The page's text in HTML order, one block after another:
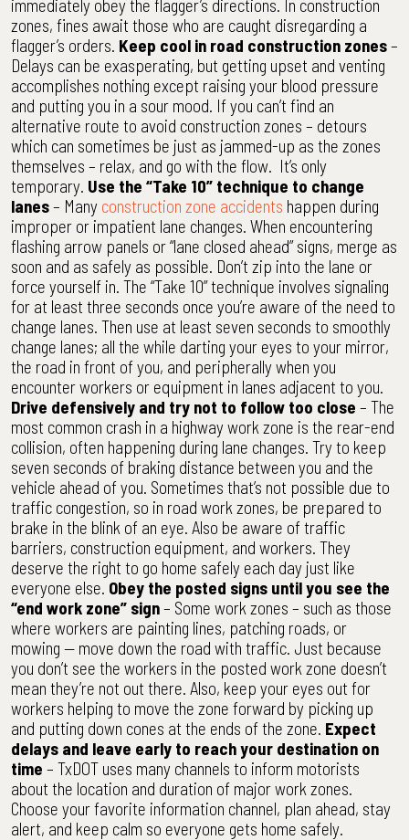
immediately obey the flagger’s directions. In construction
zones, fines await those who are caught disregarding a
flagger’s orders. Keep cool in road construction zones–
Delays can be exasperating, but getting upset and venting
accomplishes nothing except raising your blood pressure
and putting you in a sour mood. If you can’t find an
alternative route to avoid construction zones – detours
which can sometimes be just as jammed-up as the zones
themselves – relax, and go with the flow. It’s only
temporary. Use the “Take 10” technique to change
lanes– Many construction zone accidents happen during
improper or impatient lane changes. When encountering
flashing arrow panels or “lane closed ahead” signs, merge as
soon and as safely as possible. Don’t zip into the lane or
force yourself in. The “Take 10” technique involves signaling
for at least three seconds once you’re aware of the need to
change lanes. Then use at least seven seconds to smoothly
change lanes; all the while darting your eyes to your mirror,
the road in front of you, and peripherally when you
encounter workers or equipment in lanes adjacent to you.
Drive defensively and try not to follow too close – The
most common crash in a highway work zone is the rear-end
collision, often happening during lane changes. Try to keep
seven seconds of braking distance between you and the
vehicle ahead of you. Sometimes that’s not possible due to
traffic congestion, so in road work zones, be prepared to
brake in the blink of an eye. Also be aware of traffic
barriers, construction equipment, and workers. They
deserve the right to go home safely each day just like
everyone else. Obey the posted signs until you see the
“end work zone” sign– Some work zones – such as those
where workers are painting lines, patching roads, or
mowing — move down the road with traffic. Just because
you don’t see the workers in the posted work zone doesn’t
mean they’re not out there. Also, keep your eyes out for
workers helping to move the zone forward by picking up
and putting down cones at the ends of the zone. Expect
delays and leave early to reach your destination on
time – TxDOT uses many channels to inform motorists
about the location and duration of major work zones.
Choose your favorite information channel, plan ahead, stay
alert, and keep calm so everyone gets home safely.